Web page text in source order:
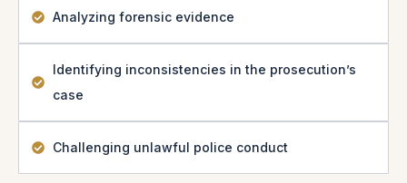
Analyzing forensic evidence
Identifying inconsistencies in the prosecution’s
case
Challenging unlawful police conduct